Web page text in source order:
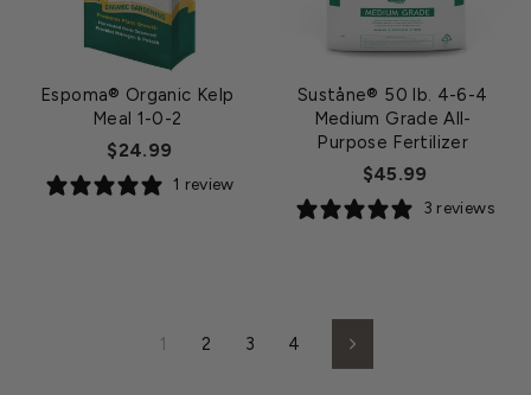
Espoma® Organic Kelp
Meal 1-0-2
$24.99
1 review
Suståne® 50 lb. 4-6-4
Medium Grade All-
Purpose Fertilizer
$45.99
3 reviews
1 2 3 4 Next